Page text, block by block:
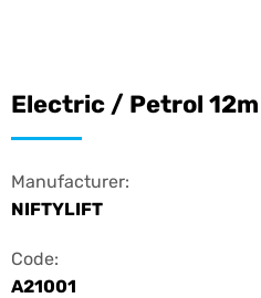
Electric / Petrol
Manufacturer:
NIFTYLIFT
Code:
A21001